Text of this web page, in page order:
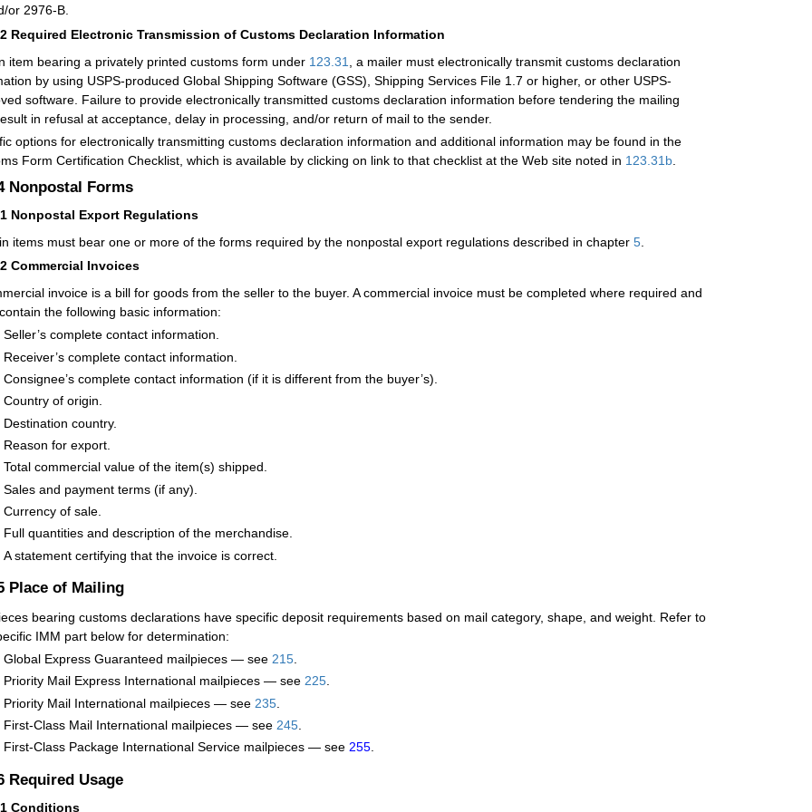
or 2976-B.
Required Electronic Transmission of Customs Declaration Information
item bearing a privately printed customs form under 123.31
, a mailer must electronically transmit customs declaration
by using USPS-produced Global Shipping Software (GSS), Shipping Services File 1.7 or higher, or other USPS-
software. Failure to provide electronically transmitted customs declaration information before tendering the mailing
in refusal at acceptance, delay in processing, and/or return of mail to the sender.
options for electronically transmitting customs declaration information and additional information may be found in the
Form Certification Checklist, which is available by clicking on link to that checklist at the Web site noted in 123.31 b
Nonpostal Forms
Nonpostal Export Regulations
items must bear one or more of the forms required by the nonpostal export regulations described in chapter 5
Commercial Invoices
invoice is a bill for goods from the seller to the buyer. A commercial invoice must be completed where required and
the following basic information:
Seller’s complete contact information.
Receiver’s complete contact information.
Consignee’s complete contact information (if it is different from the buyer’s).
Country of origin.
Destination country.
Reason for export.
Total commercial value of the item(s) shipped.
Sales and payment terms (if any).
Currency of sale.
Full quantities and description of the merchandise.
A statement certifying that the invoice is correct.
Place of Mailing
bearing customs declarations have specific deposit requirements based on mail category, shape, and weight. Refer to
IMM part below for determination:
Global Express Guaranteed mailpieces — see 215
Priority Mail Express International mailpieces — see 225.
Priority Mail International mailpieces — see 235
First-Class Mail International mailpieces — see 245
First-Class Package International Service mailpieces — see 255.
Required Usage
Conditions